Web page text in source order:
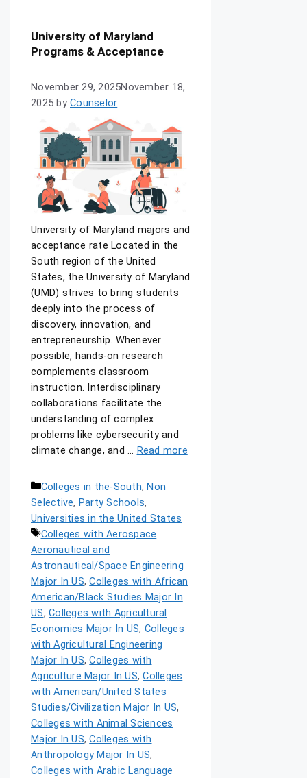
University of Maryland
Programs & Acceptance
November 29, 2025November 18,
2025 by Counselor
University of Maryland majors and
acceptance rate Located in the
South region of the United
States, the University of Maryland
(UMD) strives to bring students
deeply into the process of
discovery, innovation, and
entrepreneurship. Whenever
possible, hands-on research
complements classroom
instruction. Interdisciplinary
collaborations facilitate the
understanding of complex
problems like cybersecurity and
climate change, and … Read more
Colleges in the-South, Non
Selective, Party Schools,
Universities in the United States
Colleges with Aerospace
Aeronautical and
Astronautical/Space Engineering
Major In US,Colleges with African
American/Black Studies Major In
US, Colleges with Agricultural
Economics Major In US, Colleges
with Agricultural Engineering
Major In US,Colleges with
Agriculture Major In US,Colleges
with American/United States
Studies/Civilization Major In US,
Colleges with Animal Sciences
Major In US,Colleges with
Anthropology Major In US,
Colleges with Arabic Language